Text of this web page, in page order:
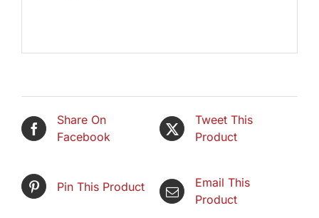
Share On
Facebook
Tweet This
Product
Pin This Product
Email This
Product